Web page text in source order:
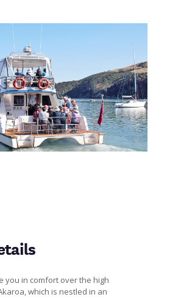
you in comfort over the high
which is nestled in an